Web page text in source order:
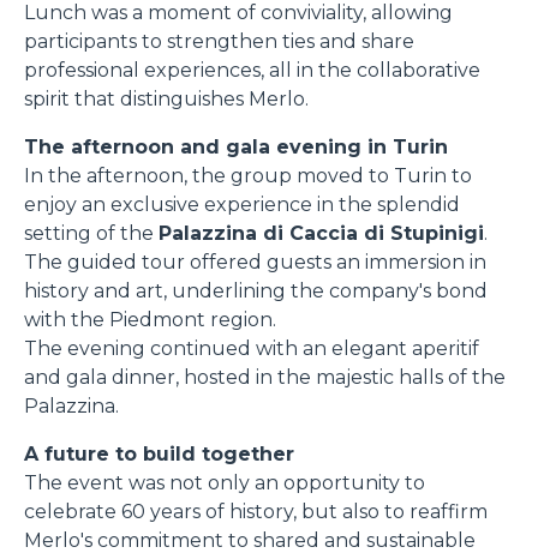
Lunch was a moment of conviviality, allowing
participants to strengthen ties and share
professional experiences, all in the collaborative
spirit that distinguishes Merlo.
The afternoon and gala evening in Turin
In the afternoon, the group moved to Turin to
enjoy an exclusive experience in the splendid
setting of the Palazzina di Caccia di Stupinigi.
The guided tour offered guests an immersion in
history and art, underlining the company's bond
with the Piedmont region.
The evening continued with an elegant aperitif
and gala dinner, hosted in the majestic halls of the
Palazzina.
A future to build together
The event was not only an opportunity to
celebrate 60 years of history, but also to reaffirm
Merlo's commitment to shared and sustainable